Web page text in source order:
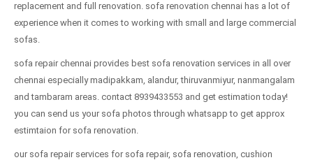
replacement and full renovation. sofa renovation chennai has a lot of
experience when it comes to working with small and large commercial
sofas.
sofa repair chennai provides best sofa renovation services in all over
chennai especially madipakkam, alandur, thiruvanmiyur, nanmangalam
and tambaram areas. contact 8939433553 and get estimation today!
you can send us your sofa photos through whatsapp to get approx
estimtaion for sofa renovation.
our sofa repair services for sofa repair, sofa renovation, cushion